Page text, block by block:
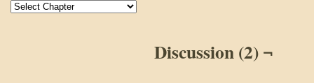
Discussion (2) ¬